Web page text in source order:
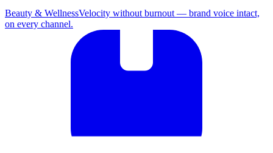
Beauty & WellnessVelocity without burnout — brand voice intact,
on every channel.